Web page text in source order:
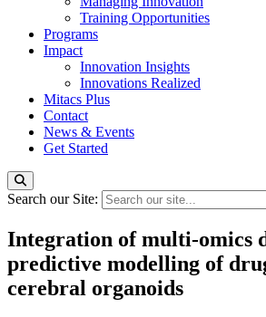
Training Opportunities
Programs
Impact
Innovation Insights
Innovations Realized
Mitacs Plus
Contact
News & Events
Get Started
Search our Site:
Integration of multi-omics
predictive modelling of
cerebral organoids